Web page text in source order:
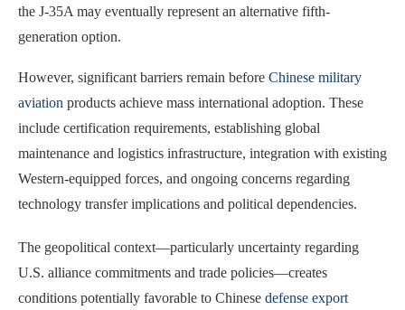
the J-35A may eventually represent an alternative fifth-
generation option.
However, significant barriers remain before Chinese military
aviation products achieve mass international adoption. These
include certification requirements, establishing global
maintenance and logistics infrastructure, integration with existing
Western-equipped forces, and ongoing concerns regarding
technology transfer implications and political dependencies.
The geopolitical context—particularly uncertainty regarding
U.S. alliance commitments and trade policies—creates
conditions potentially favorable to Chinese defense export